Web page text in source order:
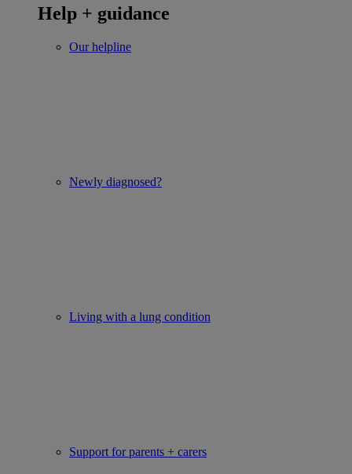
Help + guidance
Our helpline
Newly diagnosed?
Living with a lung condition
Support for parents + carers